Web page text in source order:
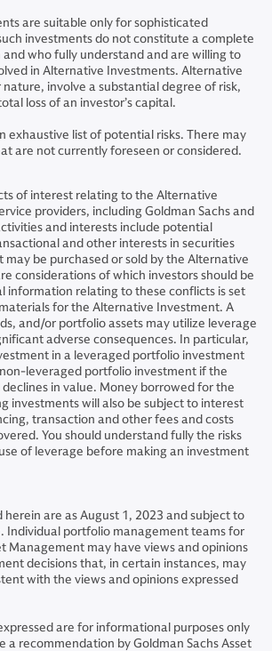
are suitable only for sophisticated
investments do not constitute a complete
who fully understand and are willing to
in Alternative Investments. Alternative
involve a substantial degree of risk,
loss of an investor’s capital.
exhaustive list of potential risks. There may
are not currently foreseen or considered.
of interest relating to the Alternative
providers, including Goldman Sachs and
and interests include potential
and other interests in securities
be purchased or sold by the Alternative
considerations of which investors should be
information relating to these conflicts is set
for the Alternative Investment. A
and/or portfolio assets may utilize leverage
adverse consequences. In particular,
in a leveraged portfolio investment
leveraged portfolio investment if the
in value. Money borrowed for the
investments will also be subject to interest
transaction and other fees and costs
You should understand fully the risks
of leverage before making an investment
herein are as August 1, 2023 and subject to
Individual portfolio management teams for
Management may have views and opinions
decisions that, in certain instances, may
with the views and opinions expressed
are for informational purposes only
a recommendation by Goldman Sachs Asset